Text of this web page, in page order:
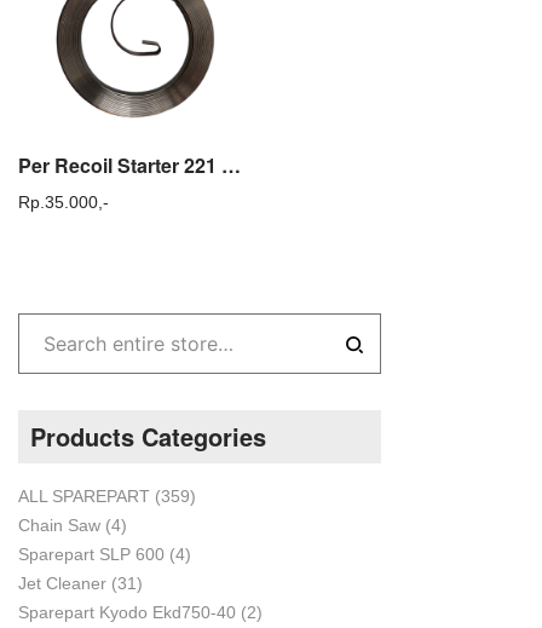
Per Recoil Starter 221 Mesin Potong Rumput Gendong Tasco 221
Rp. 35.000,-
Products Categories
ALL SPAREPART (359)
Chain Saw (4)
Sparepart SLP 600 (4)
Jet Cleaner (31)
Sparepart Kyodo Ekd750-40 (2)